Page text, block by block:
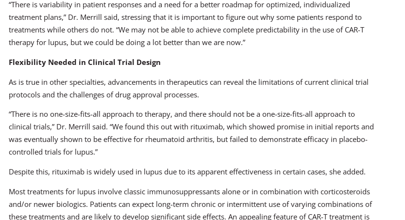
“There is variability in patient responses and a need for a better roadmap for optimized, individualized
treatment plans,” Dr. Merrill said, stressing that it is important to figure out why some patients respond to
treatments while others do not. “We may not be able to achieve complete predictability in the use of CAR-T
therapy for lupus, but we could be doing a lot better than we are now.”
Flexibility Needed in Clinical Trial Design
As is true in other specialties, advancements in therapeutics can reveal the limitations of current clinical trial
protocols and the challenges of drug approval processes.
“There is no one-size-fits-all approach to therapy, and there should not be a one-size-fits-all approach to
clinical trials,” Dr. Merrill said. “We found this out with rituximab, which showed promise in initial reports and
was eventually shown to be effective for rheumatoid arthritis, but failed to demonstrate efficacy in placebo-
controlled trials for lupus.”
Despite this, rituximab is widely used in lupus due to its apparent effectiveness in certain cases, she added.
Most treatments for lupus involve classic immunosuppressants alone or in combination with corticosteroids
and/or newer biologics. Patients can expect long-term chronic or intermittent use of varying combinations of
these treatments and are likely to develop significant side effects. An appealing feature of CAR-T treatment is